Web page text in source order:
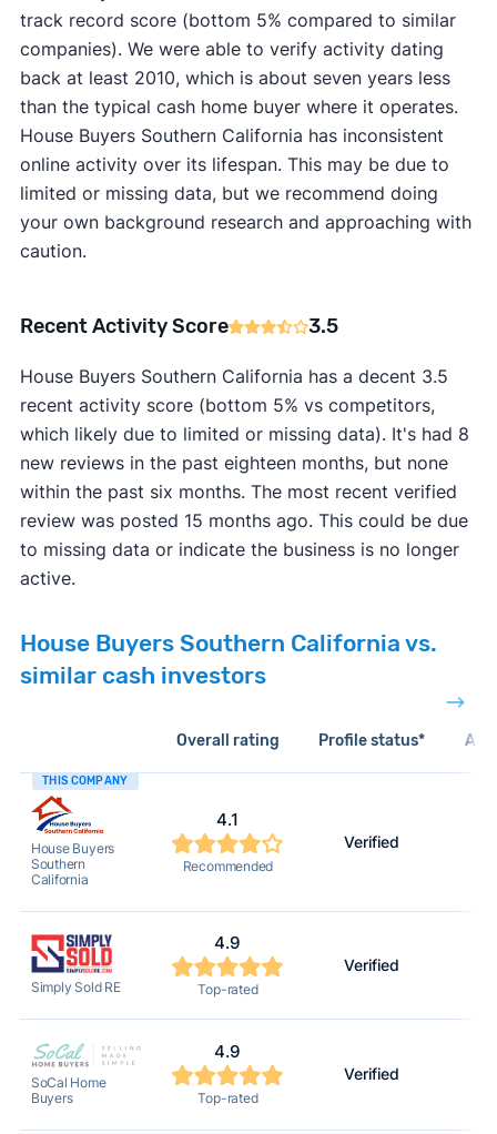
track record score (bottom 5% compared to similar
companies). We were able to verify activity dating
back at least 2010, which is about seven years less
than the typical cash home buyer where it operates.
House Buyers Southern California has inconsistent
online activity over its lifespan. This may be due to
limited or missing data, but we recommend doing
your own background research and approaching with
caution.
Recent Activity Score 3.5
House Buyers Southern California has a decent 3.5
recent activity score (bottom 5% vs competitors,
which likely due to limited or missing data). It's had 8
new reviews in the past eighteen months, but none
within the past six months. The most recent verified
review was posted 15 months ago. This could be due
to missing data or indicate the business is no longer
active.
House Buyers Southern California vs.
similar cash investors
Overall rating Profile status*
THIS COMPANY
House Buyers
Southern
California
4.1
Recommended
Verified
Simply Sold RE
4.9
Top-rated
Verified
SoCal Home
Buyers
4.9
Top-rated
Verified